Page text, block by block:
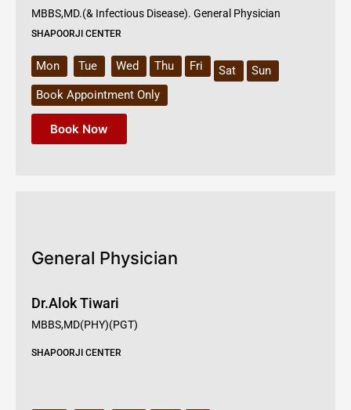
MBBS,MD.(& Infectious Disease). General Physician
SHAPOORJI CENTER
Mon Tue Wed Thu Fri Sat
Sun
Book Appointment Only
Book Now
General Physician
Dr.Alok Tiwari
MBBS,MD(PHY)(PGT)
SHAPOORJI CENTER